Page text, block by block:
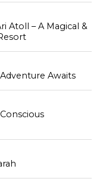
Atoll – A Magical &
Awaits